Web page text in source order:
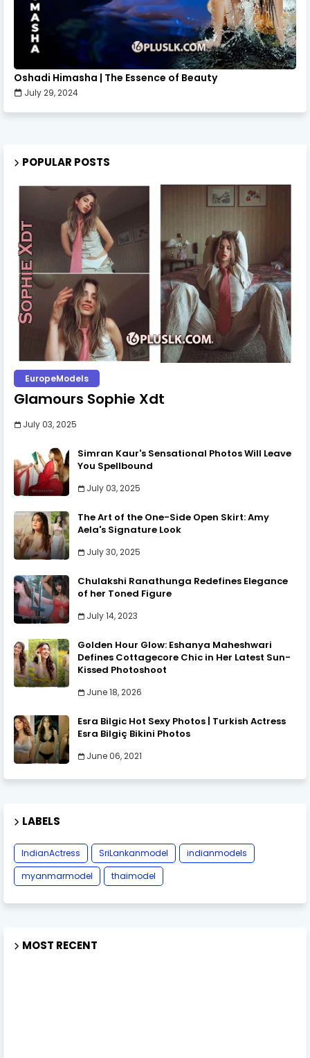
Oshadi Himasha | The Essence of Beauty
July 29, 2024
POPULAR POSTS
EuropeModels
Glamours Sophie Xdt
July 03, 2025
Simran Kaur's Sensational Photos Will Leave
You Spellbound
July 03, 2025
The Art of the One-Side Open Skirt: Amy
Aela's Signature Look
July 30, 2025
Chulakshi Ranathunga Redefines Elegance
of her Toned Figure
July 14, 2023
Golden Hour Glow: Eshanya Maheshwari
Defines Cottagecore Chic in Her Latest Sun-
Kissed Photoshoot
June 18, 2026
Esra Bilgic Hot Sexy Photos | Turkish Actress
Esra Bilgiç Bikini Photos
June 06, 2021
LABELS
IndianActress SriLankanmodel
indianmodels
myanmarmodel
thaimodel
MOST RECENT